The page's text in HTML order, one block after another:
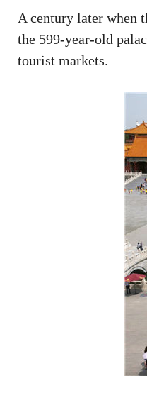
A century later when
the 599-year-old
tourist markets.